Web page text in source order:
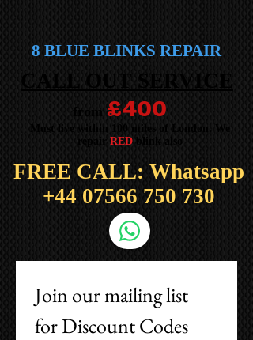
8 BLUE BLINKS REPAIR
CALL OUT SERVICE
from £400
Must live within 100 miles of London. We
repair REDblink also
FREE CALL: Whatsapp
+44 07566 750 730
Join our mailing list
for Discount Codes